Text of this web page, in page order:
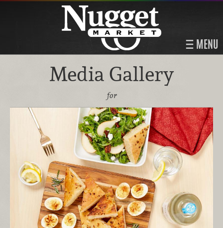
MENU
Media Gallery
for